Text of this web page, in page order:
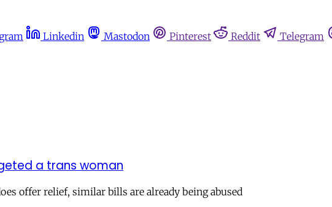
Linkedin Mastodon Pinterest Reddit Telegram
a trans woman
offer relief, similar bills are already being abused